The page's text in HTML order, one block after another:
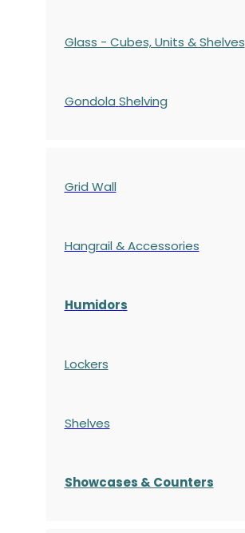
Glass - Cubes, Units & Shelves
Gondola Shelving
Grid Wall
Hangrail & Accessories
Humidors
Lockers
Shelves
Showcases & Counters